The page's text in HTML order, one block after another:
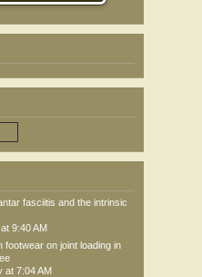
fasciitis and the intrinsic
9:40 AM
on joint loading in
at 7:04 AM